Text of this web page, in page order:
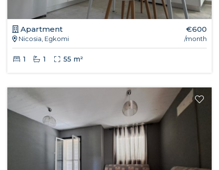
Apartment
Nicosia, Egkomi
€600
/month
1 1 55 m²